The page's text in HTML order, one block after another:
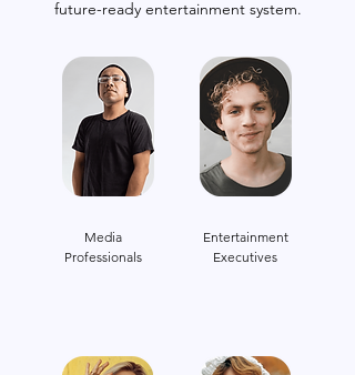
future-ready entertainment system.
Media
Professionals
Entertainment
Executives